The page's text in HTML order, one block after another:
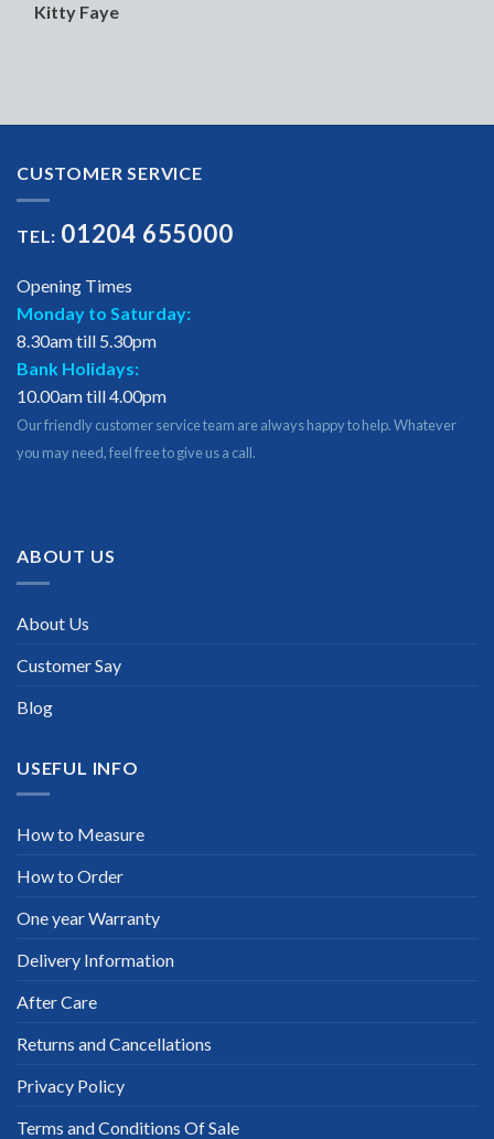
Kitty Faye
CUSTOMER SERVICE
TEL: 01204 655000
Opening Times
Monday to Saturday:
8.30am till 5.30pm
Bank Holidays:
10.00am till 4.00pm
Our friendly customer service team are always happy to help. Whatever
you may need, feel free to give us a call.
ABOUT US
About Us
Customer Say
Blog
USEFUL INFO
How to Measure
How to Order
One year Warranty
Delivery Information
After Care
Returns and Cancellations
Privacy Policy
Terms and Conditions Of Sale